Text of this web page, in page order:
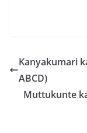
Kanyakumari
ABCD)
Muttukunte